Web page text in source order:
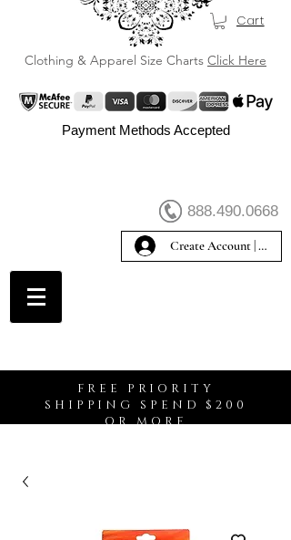
Clothing & Apparel Size Charts Click Here
Cart
Payment Methods Accepted
888.490.0668
Create Account | Sign In
FREE PRIORITY
SHIPPING SPEND $200
OR MORE